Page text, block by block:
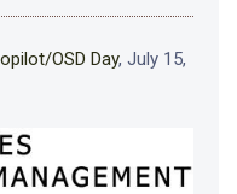
OSD Day, July 15,